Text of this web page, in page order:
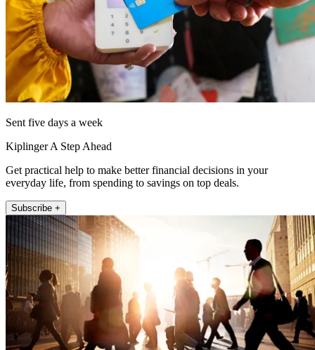
Sent five days a week
Kiplinger A Step Ahead
Get practical help to make better financial decisions in your
everyday life, from spending to savings on top deals.
Subscribe +